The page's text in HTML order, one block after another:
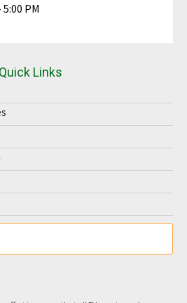
Quick Links
5:00 PM